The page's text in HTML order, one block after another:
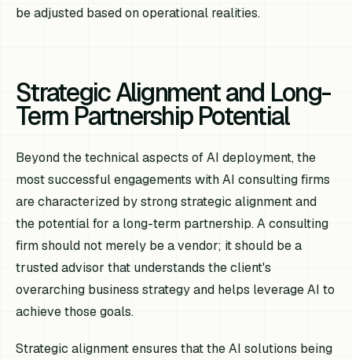
be adjusted based on operational realities.
Strategic Alignment and Long-
Term Partnership Potential
Beyond the technical aspects of AI deployment, the
most successful engagements with AI consulting firms
are characterized by strong strategic alignment and
the potential for a long-term partnership. A consulting
firm should not merely be a vendor; it should be a
trusted advisor that understands the client's
overarching business strategy and helps leverage AI to
achieve those goals.
Strategic alignment ensures that the AI solutions being